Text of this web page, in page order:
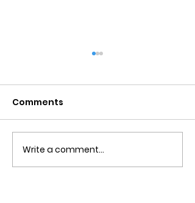
Obsessive Compulsive
Personality Disorder &
Comments
Write a comment...